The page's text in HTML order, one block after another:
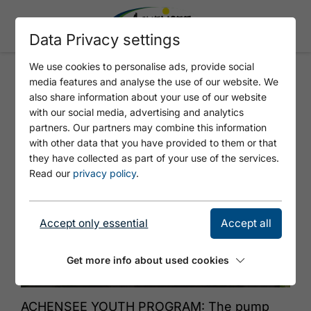
CURVES, WAVES, ACTION -
DISCOVER PUMP TRACK
ACHENSEE YOUTH PROGRAM: The pump
Data Privacy settings
We use cookies to personalise ads, provide social
media features and analyse the use of our website. We
also share information about your use of our website
with our social media, advertising and analytics
partners. Our partners may combine this information
with other data that you have provided to them or that
they have collected as part of your use of the services.
Read our privacy policy.
Accept only essential Accept all
Get more info about used cookies